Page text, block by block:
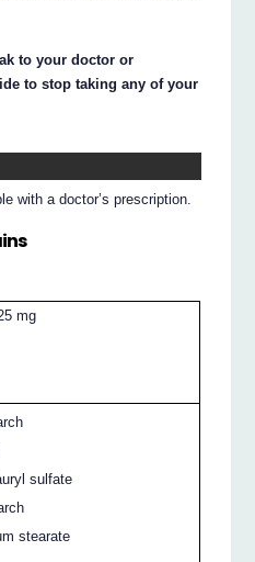
to your doctor or
to stop taking any of your
with a doctor’s prescription.
mg
sulfate
stearate